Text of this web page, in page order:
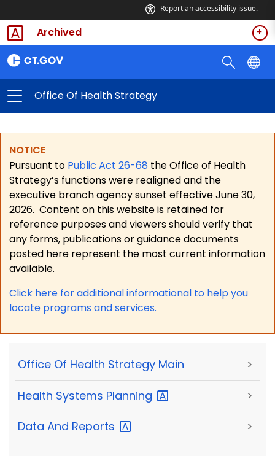
Report an accessibility issue.
Archived
Office Of Health Strategy
NOTICE
Pursuant to Public Act 26-68 the Office of Health
Strategy’s functions were realigned and the
executive branch agency sunset effective June 30,
2026. Content on this website is retained for
reference purposes and viewers should verify that
any forms, publications or guidance documents
posted here represent the most current information
available.
Click here for additional informational to help you
locate programs and services.
Office Of Health Strategy Main >
Health Systems Planning >
Data And Reports >